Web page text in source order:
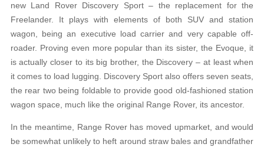
new Land Rover Discovery Sport – the replacement for the
Freelander. It plays with elements of both SUV and station
wagon, being an executive load carrier and very capable off-
roader. Proving even more popular than its sister, the Evoque, it
is actually closer to its big brother, the Discovery – at least when
it comes to load lugging. Discovery Sport also offers seven seats,
the rear two being foldable to provide good old-fashioned station
wagon space, much like the original Range Rover, its ancestor.
In the meantime, Range Rover has moved upmarket, and would
be somewhat unlikely to heft around straw bales and grandfather